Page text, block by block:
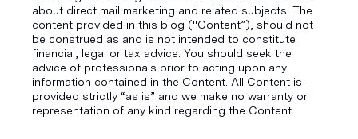
about direct mail marketing and related subjects. The
content provided in this blog ("Content”), should not
be construed as and is not intended to constitute
financial, legal or tax advice. You should seek the
advice of professionals prior to acting upon any
information contained in the Content. All Content is
provided strictly “as is” and we make no warranty or
representation of any kind regarding the Content.